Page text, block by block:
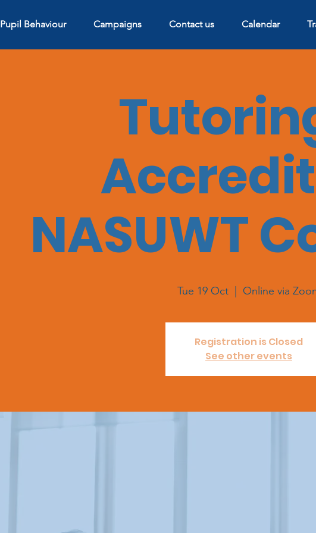
Pupil Behaviour Campaigns Contact us Calendar
NASUWT
Tue 19 Oct
  |
Online via
Registration is Closed
See other events